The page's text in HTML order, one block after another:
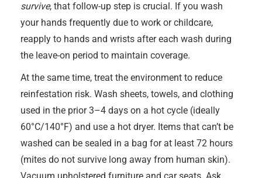
survive, that follow-up step is crucial. If you wash
your hands frequently due to work or childcare,
reapply to hands and wrists after each wash during
the leave-on period to maintain coverage.
At the same time, treat the environment to reduce
reinfestation risk. Wash sheets, towels, and clothing
used in the prior 3–4 days on a hot cycle (ideally
60°C/140°F) and use a hot dryer. Items that can’t be
washed can be sealed in a bag for at least 72 hours
(mites do not survive long away from human skin).